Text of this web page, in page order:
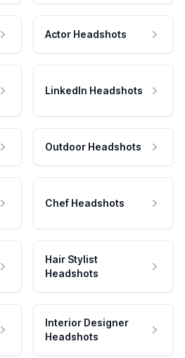
Actor Headshots
LinkedIn Headshots
Outdoor Headshots
Chef Headshots
Hair Stylist
Headshots
Interior Designer
Headshots